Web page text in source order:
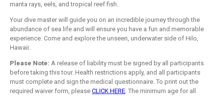
manta rays, eels, and tropical reef fish.
Your dive master will guide you on an incredible journey through the
abundance of sea life and will ensure you have a fun and memorable
experience. Come and explore the unseen, underwater side of Hilo,
Hawaii.
Please Note: A release of liability must be signed by all participants
before taking this tour. Health restrictions apply, and all participants
must complete and sign the medical questionnaire. To print out the
required waiver form, please CLICK HERE. The minimum age for all